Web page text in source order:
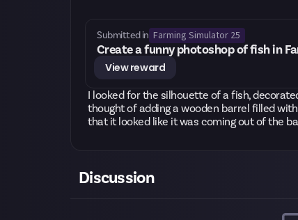
Submitted in Farming Simulator 25
Create a funny photoshop of fish in
View reward
I looked for the silhouette of a fish,
thought of adding a wooden barrel filled
that it looked like it was coming out of the
Discussion